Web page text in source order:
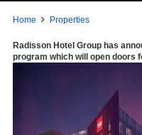
Home Properties
Radisson Hotel Group has
program which will open doors